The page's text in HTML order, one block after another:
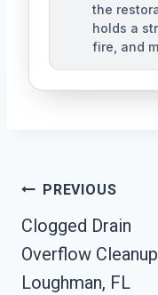
the
holds a
fire, and
Post
Navigation
PREVIOUS
Clogged Drain
Overflow Cleanup
Loughman, FL